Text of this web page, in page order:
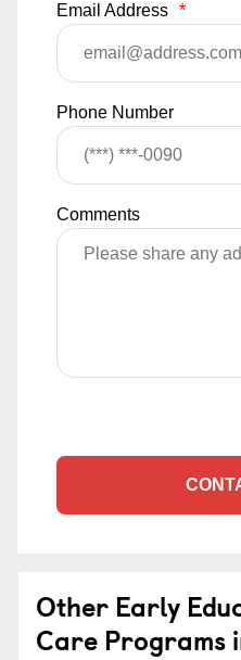
Email Address *
Phone Number
Comments
Other Early
Care Programs